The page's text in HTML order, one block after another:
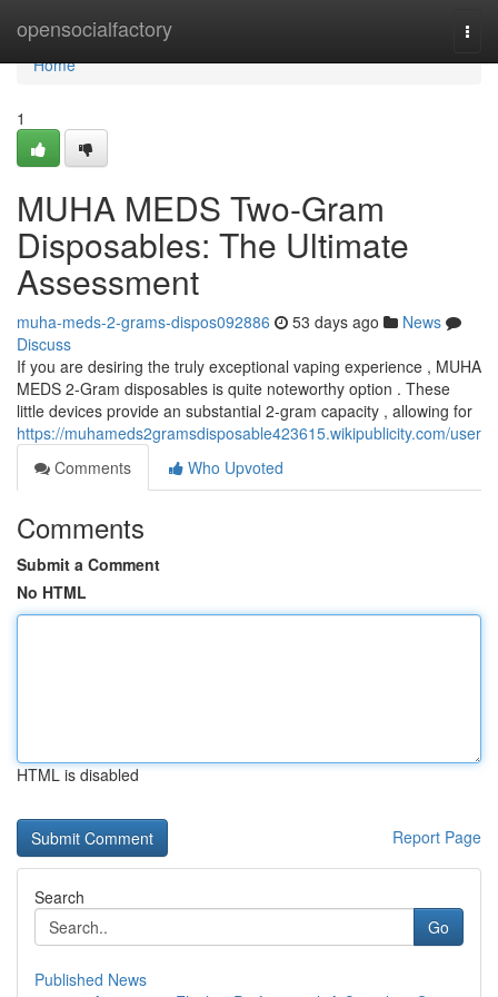
opensocialfactory
Home
Home
1
MUHA MEDS Two-Gram
Disposables: The Ultimate
Assessment
muha-meds-2-grams-dispos092886 53 days ago
News
Discuss
If you are desiring the truly exceptional vaping experience , MUHA
MEDS 2-Gram disposables is quite noteworthy option . These
little devices provide an substantial 2-gram capacity , allowing for
https://muhameds2gramsdisposable423615.wikipublicity.com/user
Comments
Who Upvoted
Comments
Submit a Comment
No HTML
HTML is disabled
Report Page
Search
Go
Published News